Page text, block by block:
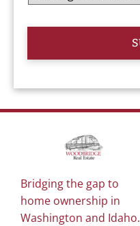
Bridging the gap to
home ownership in
Washington and Idaho.